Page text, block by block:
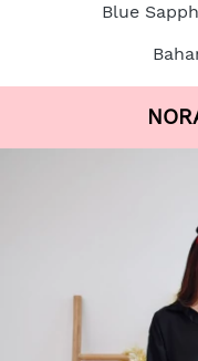
Blue